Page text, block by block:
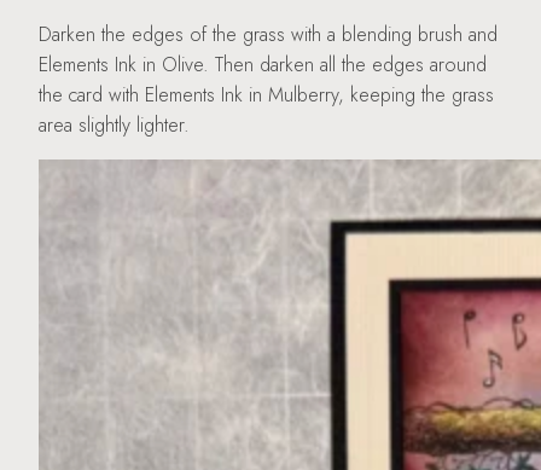
Darken the edges of the grass with a blending brush and
Elements Ink in Olive. Then darken all the edges around
the card with Elements Ink in Mulberry, keeping the grass
area slightly lighter.